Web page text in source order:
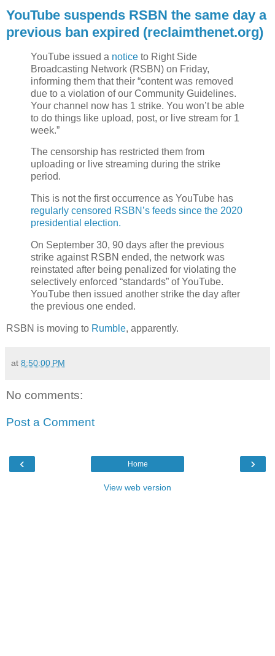
YouTube suspends RSBN the same day a
previous ban expired (reclaimthenet.org)
YouTube issued a notice to Right Side
Broadcasting Network (RSBN) on Friday,
informing them that their “content was removed
due to a violation of our Community Guidelines.
Your channel now has 1 strike. You won’t be able
to do things like upload, post, or live stream for 1
week.”
The censorship has restricted them from
uploading or live streaming during the strike
period.
This is not the first occurrence as YouTube has
regularly censored RSBN’s feeds since the 2020
presidential election.
On September 30, 90 days after the previous
strike against RSBN ended, the network was
reinstated after being penalized for violating the
selectively enforced “standards” of YouTube.
YouTube then issued another strike the day after
the previous one ended.
RSBN is moving to Rumble, apparently.
at 8:50:00 PM
No comments:
Post a Comment
‹ ›
Home
View web version